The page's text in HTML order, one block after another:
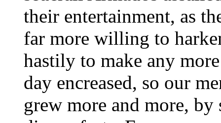
their entertainment, as
far more willing to
hastily to make any
day encreased, so our
grew more and more,